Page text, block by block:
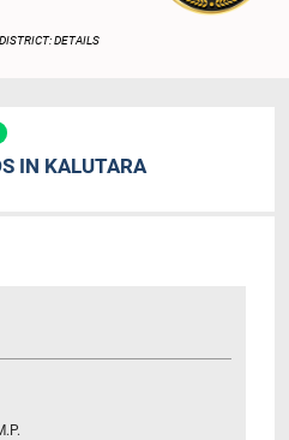
DETAILS
IN KALUTARA